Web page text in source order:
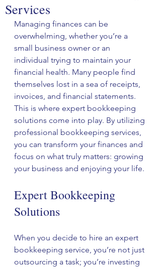
Services
Managing finances can be
overwhelming, whether you’re a
small business owner or an
individual trying to maintain your
financial health. Many people find
themselves lost in a sea of receipts,
invoices, and financial statements.
This is where expert bookkeeping
solutions come into play. By utilizing
professional bookkeeping services,
you can transform your finances and
focus on what truly matters: growing
your business and enjoying your life.
Expert Bookkeeping
Solutions
When you decide to hire an expert
bookkeeping service, you’re not just
outsourcing a task; you’re investing